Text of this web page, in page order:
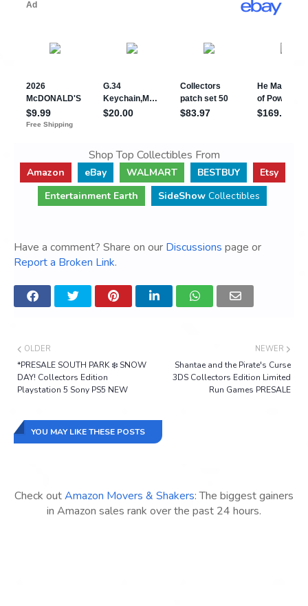
Shop Top Collectibles From
Amazon eBay WALMART BESTBUY
Etsy
Entertainment Earth
SideShow Collectibles
Have a comment? Share on our Discussions page or
Report a Broken Link.
NEWER
Shantae and the Pirate's Curse
3DS Collectors Edition Limited
Run Games PRESALE
OLDER
*PRESALE SOUTH PARK ❄️ SNOW
DAY! Collectors Edition
Playstation 5 Sony PS5 NEW
YOU MAY LIKE THESE POSTS
Check outAmazon Movers & Shakers: The biggest gainers
in Amazon sales rank over the past 24 hours.